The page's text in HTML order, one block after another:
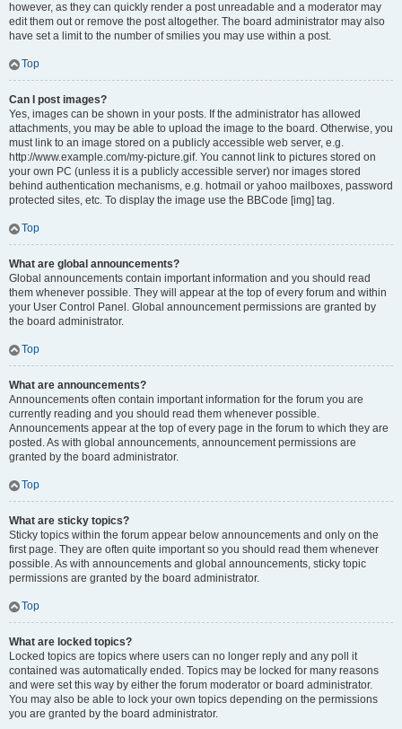
however, as they can quickly render a post unreadable and a moderator may
edit them out or remove the post altogether. The board administrator may also
have set a limit to the number of smilies you may use within a post.
Top
Can I post images?
Yes, images can be shown in your posts. If the administrator has allowed
attachments, you may be able to upload the image to the board. Otherwise, you
must link to an image stored on a publicly accessible web server, e.g.
http://www.example.com/my-picture.gif. You cannot link to pictures stored on
your own PC (unless it is a publicly accessible server) nor images stored
behind authentication mechanisms, e.g. hotmail or yahoo mailboxes, password
protected sites, etc. To display the image use the BBCode [img] tag.
Top
What are global announcements?
Global announcements contain important information and you should read
them whenever possible. They will appear at the top of every forum and within
your User Control Panel. Global announcement permissions are granted by
the board administrator.
Top
What are announcements?
Announcements often contain important information for the forum you are
currently reading and you should read them whenever possible.
Announcements appear at the top of every page in the forum to which they are
posted. As with global announcements, announcement permissions are
granted by the board administrator.
Top
What are sticky topics?
Sticky topics within the forum appear below announcements and only on the
first page. They are often quite important so you should read them whenever
possible. As with announcements and global announcements, sticky topic
permissions are granted by the board administrator.
Top
What are locked topics?
Locked topics are topics where users can no longer reply and any poll it
contained was automatically ended. Topics may be locked for many reasons
and were set this way by either the forum moderator or board administrator.
You may also be able to lock your own topics depending on the permissions
you are granted by the board administrator.